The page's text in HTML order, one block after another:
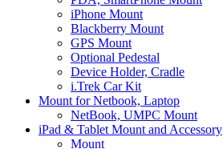
iPhone Mount
Blackberry Mount
GPS Mount
Optional Pedestal
Device Holder, Cradle
i.Trek Car Kit
Mount for Netbook, Laptop
NetBook, UMPC Mount
iPad & Tablet Mount and Accessory
Mount